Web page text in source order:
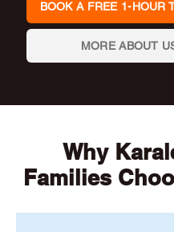
BOOK A FREE 1-HOUR
MORE ABOUT
Why
Families